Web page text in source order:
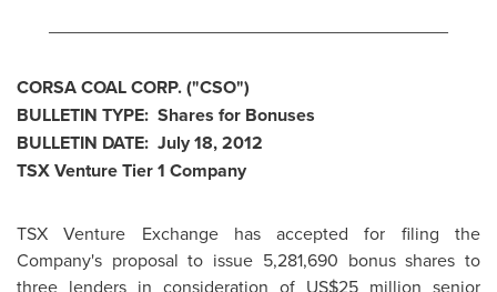
CORSA COAL CORP. ("CSO")
BULLETIN TYPE: Shares for Bonuses
BULLETIN DATE: July 18, 2012
TSX Venture Tier 1 Company
TSX Venture Exchange has accepted for filing the
Company's proposal to issue 5,281,690 bonus shares to
three lenders in consideration of US$25 million senior